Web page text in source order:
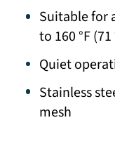
Suitable for
to 160 °F (71
Quiet
Stainless
mesh